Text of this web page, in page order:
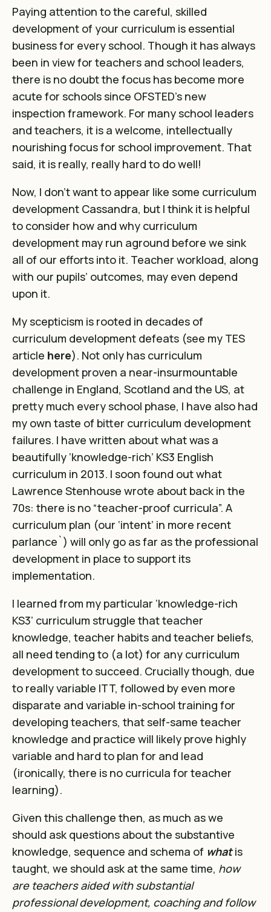
Paying attention to the careful, skilled
development of your curriculum is essential
business for every school. Though it has always
been in view for teachers and school leaders,
there is no doubt the focus has become more
acute for schools since OFSTED’s new
inspection framework. For many school leaders
and teachers, it is a welcome, intellectually
nourishing focus for school improvement. That
said, it is really, really hard to do well!
Now, I don’t want to appear like some curriculum
development Cassandra, but I think it is helpful
to consider how and why curriculum
development may run aground before we sink
all of our efforts into it. Teacher workload, along
with our pupils’ outcomes, may even depend
upon it.
My scepticism is rooted in decades of
curriculum development defeats (see my TES
article here). Not only has curriculum
development proven a near-insurmountable
challenge in England, Scotland and the US, at
pretty much every school phase, I have also had
my own taste of bitter curriculum development
failures. I have written about what was a
beautifully ‘knowledge-rich’ KS3 English
curriculum in 2013. I soon found out what
Lawrence Stenhouse wrote about back in the
70s: there is no “teacher-proof curricula”. A
curriculum plan (our ‘intent’ in more recent
parlance`) will only go as far as the professional
development in place to support its
implementation.
I learned from my particular ‘knowledge-rich
KS3’ curriculum struggle that teacher
knowledge, teacher habits and teacher beliefs,
all need tending to (a lot) for any curriculum
development to succeed. Crucially though, due
to really variable ITT, followed by even more
disparate and variable in-school training for
developing teachers, that self-same teacher
knowledge and practice will likely prove highly
variable and hard to plan for and lead
(ironically, there is no curricula for teacher
learning).
Given this challenge then, as much as we
should ask questions about the substantive
knowledge, sequence and schema of whatis
taught, we should ask at the same time, how
are teachers aided with substantial
professional development, coaching and follow